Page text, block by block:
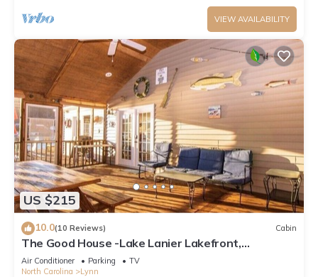
VIEW AVAILABILITY
US $215
10.0(10 Reviews) Cabin
The Good House -Lake Lanier Lakefront,
Canoe/Kayak
Air Conditioner Parking
TV
North Carolina
Lynn